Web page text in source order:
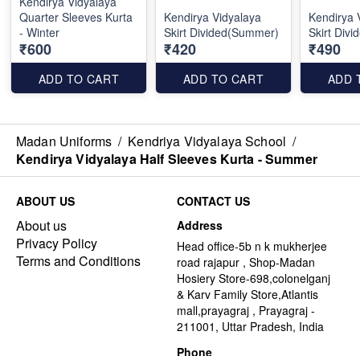
Quarter Sleeves Kurta
- Winter
₹600
ADD TO CART
Kendirya Vidyalaya
Skirt Divided(Summer)
₹420
ADD TO CART
Kendirya
Skirt
₹490
ADD
Madan Uniforms / Kendriya Vidyalaya School /
Kendirya Vidyalaya Half Sleeves Kurta - Summer
ABOUT US
About us
Privacy Policy
Terms and Conditions
CONTACT US
Address
Head office-5b n k mukherjee
road rajapur , Shop-Madan
Hosiery Store-698,colonelganj
& Karv Family Store,Atlantis
mall,prayagraj , Prayagraj -
211001, Uttar Pradesh, India
Phone